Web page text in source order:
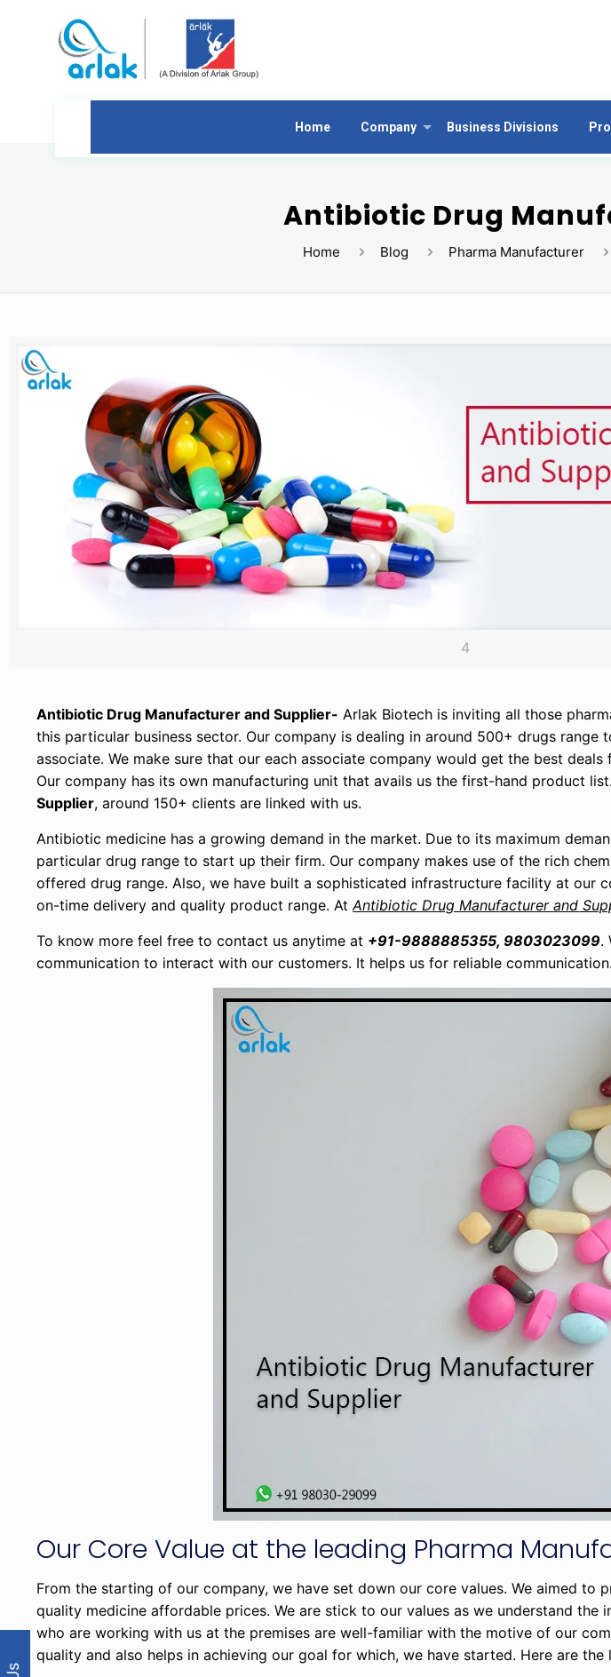
Home Company Business Divisions
Antibiotic Drug
Home Blog Pharma Manufacturer
4
Antibiotic Drug Manufacturer and Supplier- Arlak Biotech is inviting all those
this particular business sector. Our company is dealing in around 500+ drugs
associate. We make sure that our each associate company would get the best
Our company has its own manufacturing unit that avails us the first-hand product
Supplier, around 150+ clients are linked with us.
Antibiotic medicine has a growing demand in the market. Due to its maximum
particular drug range to start up their firm. Our company makes use of the rich
offered drug range. Also, we have built a sophisticated infrastructure facility at our
on-time delivery and quality product range. AtAntibiotic Drug Manufacturer and
To know more feel free to contact us anytime at +91-9888885355, 9803023099.
communication to interact with our customers. It helps us for reliable communication.
Our Core Value at the leading Pharma
From the starting of our company, we have set down our core values. We aimed to
quality medicine affordable prices. We are stick to our values as we understand the
who are working with us at the premises are well-familiar with the motive of our
quality and also helps in achieving our goal for which, we have started. Here are the